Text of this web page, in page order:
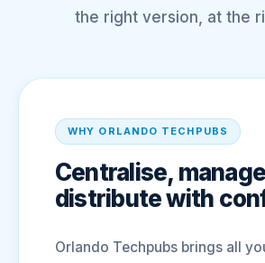
the right version, at the
WHY ORLANDO TECHPUBS
Centralise,
distribute with
Orlando Techpubs brings all